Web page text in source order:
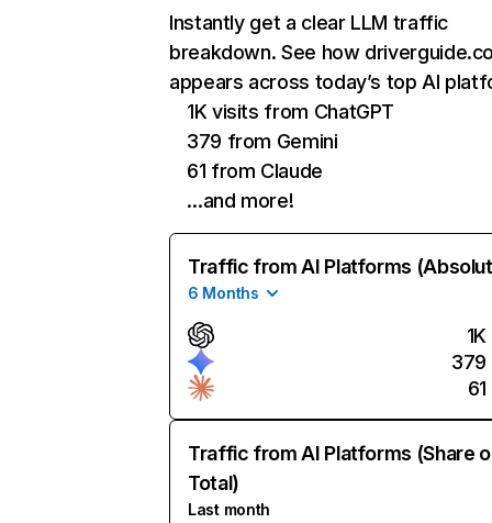
Instantly get a clear LLM traffic
breakdown. See how
appears across today’s top AI
1K visits from ChatGPT
379 from Gemini
61 from Claude
…and more!
Traffic from AI Platforms
6 Months
1K
379
61
Traffic from AI Platforms (Share
Total)
Last month